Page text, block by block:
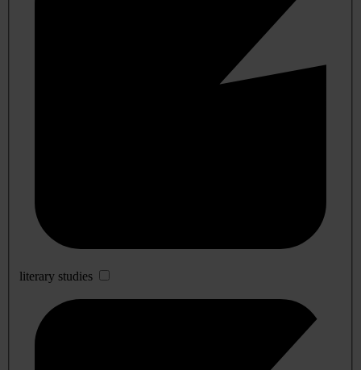
literary studies